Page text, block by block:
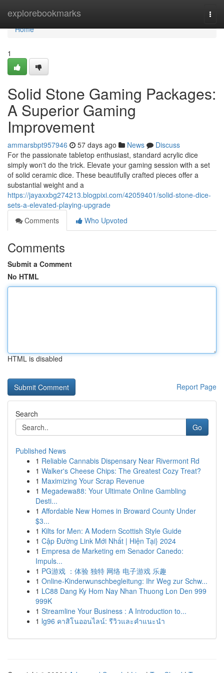
explorebookmarks
Home
Home
1
Solid Stone Gaming Packages:
A Superior Gaming
Improvement
ammarsbpt957946 57 days ago News
Discuss
For the passionate tabletop enthusiast, standard acrylic dice
simply won't do the trick. Elevate your gaming session with a set
of solid ceramic dice. These beautifully crafted pieces offer a
substantial weight and a
https://jayaxxbg274213.blogpixi.com/42059401/solid-stone-dice-
sets-a-elevated-playing-upgrade
Comments
Who Upvoted
Comments
Submit a Comment
No HTML
HTML is disabled
Report Page
Search
Go
Published News
1 Reliable Cannabis Dispensary Near Rivermont Rd
1 Walker's Cheese Chips: The Greatest Cozy Treat?
1 Maximizing Your Scrap Revenue
1 Megadewa88: Your Ultimate Online Gambling
Desti...
1 Affordable New Homes in Broward County Under
$3...
1 Kilts for Men: A Modern Scottish Style Guide
1 Cập Đường Link Mới Nhất | Hiện Tại} 2024
1 Empresa de Marketing em Senador Canedo:
Impuls...
1 PG游戏 ：体验 独特 网络 电子游戏 乐趣
1 Online-Kinderwunschbegleitung: Ihr Weg zur Schw...
1 LC88 Dang Ky Hom Nay Nhan Thuong Lon Den 999
999K
1 Streamline Your Business : A Introduction to...
1 lg96 คาสิโนออนไลน์: รีวิวและคำแนะนำ